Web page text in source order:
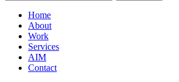
Home
About
Work
Services
AIM
Contact